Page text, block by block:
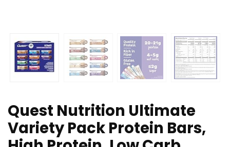
Quest Nutrition Ultimate
Variety Pack Protein Bars,